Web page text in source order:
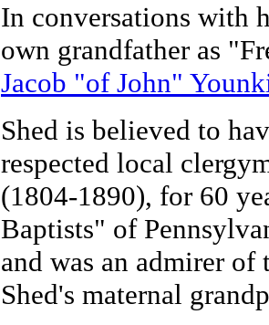
In conversations with
own grandfather as
Jacob "of John"
Shed is believed to
respected local
(1804-1890), for 60
Baptists" of
and was an admirer of
Shed's maternal